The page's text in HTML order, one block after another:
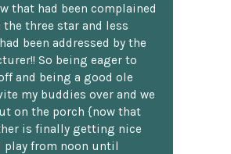
that had been complained
three star and less
been addressed by the
So being eager to
and being a good ole
my buddies over and we
on the porch {now that
is finally getting nice
play from noon until